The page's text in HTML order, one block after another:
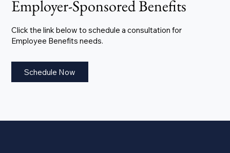
Employer-Sponsored Benefits
Click the link below to schedule a consultation for
Employee Benefits needs.
Schedule Now